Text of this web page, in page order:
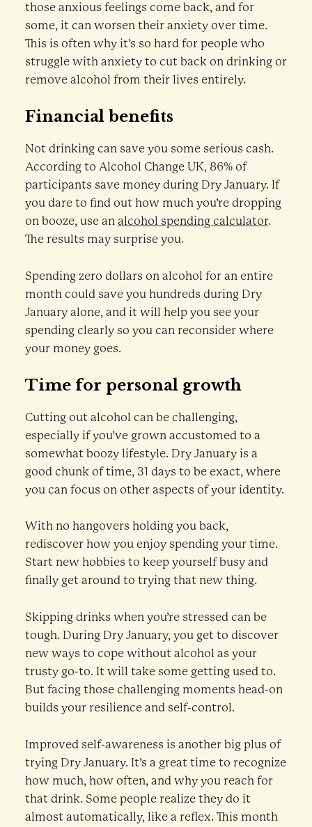
those anxious feelings come back, and for
some, it can worsen their anxiety over time.
This is often why it’s so hard for people who
struggle with anxiety to cut back on drinking or
remove alcohol from their lives entirely.
Financial benefits
Not drinking can save you some serious cash.
According to Alcohol Change UK, 86% of
participants save money during Dry January. If
you dare to find out how much you’re dropping
on booze, use an alcohol spending calculator.
The results may surprise you.
Spending zero dollars on alcohol for an entire
month could save you hundreds during Dry
January alone, and it will help you see your
spending clearly so you can reconsider where
your money goes.
Time for personal growth
Cutting out alcohol can be challenging,
especially if you’ve grown accustomed to a
somewhat boozy lifestyle. Dry January is a
good chunk of time, 31 days to be exact, where
you can focus on other aspects of your identity.
With no hangovers holding you back,
rediscover how you enjoy spending your time.
Start new hobbies to keep yourself busy and
finally get around to trying that new thing.
Skipping drinks when you’re stressed can be
tough. During Dry January, you get to discover
new ways to cope without alcohol as your
trusty go-to. It will take some getting used to.
But facing those challenging moments head-on
builds your resilience and self-control.
Improved self-awareness is another big plus of
trying Dry January. It’s a great time to recognize
how much, how often, and why you reach for
that drink. Some people realize they do it
almost automatically, like a reflex. This month